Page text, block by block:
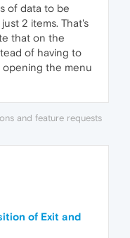
of data to be
2 items. That's
that on the
of having to
opening the menu
and feature requests
of Exit and